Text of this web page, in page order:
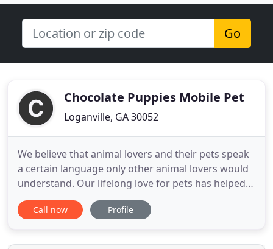
Go
Chocolate Puppies Mobile Pet
Loganville, GA 30052
We believe that animal lovers and their pets speak
a certain language only other animal lovers would
understand. Our lifelong love for pets has helped
us understand this language and we know what
your pet needs. We are experienced and trusted
groom your animal to look and feel their best.
Call now Profile